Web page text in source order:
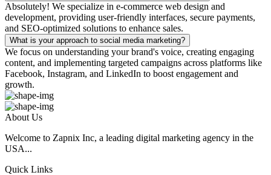
Absolutely! We specialize in e-commerce web design and
development, providing user-friendly interfaces, secure payments,
and SEO-optimized solutions to enhance sales.
What is your approach to social media marketing?
We focus on understanding your brand's voice, creating engaging
content, and implementing targeted campaigns across platforms like
Facebook, Instagram, and LinkedIn to boost engagement and
growth.
About Us
Welcome to Zapnix Inc, a leading digital marketing agency in the
USA...
Quick Links